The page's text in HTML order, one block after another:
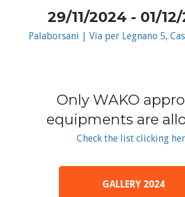
29/11/2024 - 01/
Palaborsani | Via per Legnano 5,
Only WAKO
equipments are
Check the list clicking
GALLERY 2024